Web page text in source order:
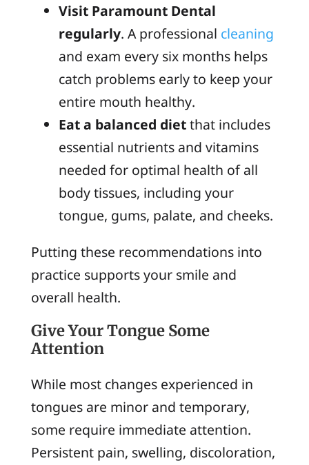
Visit Paramount Dental
regularly. A professional cleaning
and exam every six months helps
catch problems early to keep your
entire mouth healthy.
Eat a balanced dietthat includes
essential nutrients and vitamins
needed for optimal health of all
body tissues, including your
tongue, gums, palate, and cheeks.
Putting these recommendations into
practice supports your smile and
overall health.
Give Your Tongue Some
Attention
While most changes experienced in
tongues are minor and temporary,
some require immediate attention.
Persistent pain, swelling, discoloration,